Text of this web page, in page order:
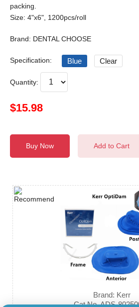
packing.
Size: 4"x6", 1200pcs/roll
Brand: DENTAL CHOOSE
Specification: Blue Clear
Quantity:
$15.98
Buy Now Add to Cart
Brand: Kerr
Cat.No. ADS-